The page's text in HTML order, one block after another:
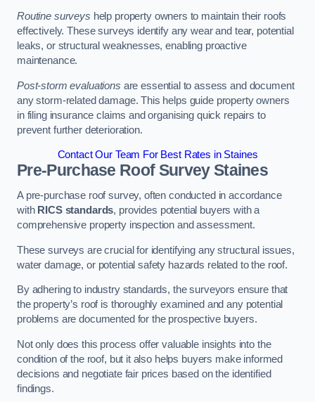
Routine surveys help property owners to maintain their roofs
effectively. These surveys identify any wear and tear, potential
leaks, or structural weaknesses, enabling proactive
maintenance.
Post-storm evaluations are essential to assess and document
any storm-related damage. This helps guide property owners
in filing insurance claims and organising quick repairs to
prevent further deterioration.
Contact Our Team For Best Rates in Staines
Pre-Purchase Roof SurveyStaines
A pre-purchase roof survey, often conducted in accordance
with RICS standards, provides potential buyers with a
comprehensive property inspection and assessment.
These surveys are crucial for identifying any structural issues,
water damage, or potential safety hazards related to the roof.
By adhering to industry standards, the surveyors ensure that
the property’s roof is thoroughly examined and any potential
problems are documented for the prospective buyers.
Not only does this process offer valuable insights into the
condition of the roof, but it also helps buyers make informed
decisions and negotiate fair prices based on the identified
findings.